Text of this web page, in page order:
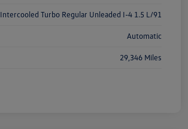
Intercooled Turbo Regular Unleaded I-4 1.5 L/91
Automatic
29,346 Miles